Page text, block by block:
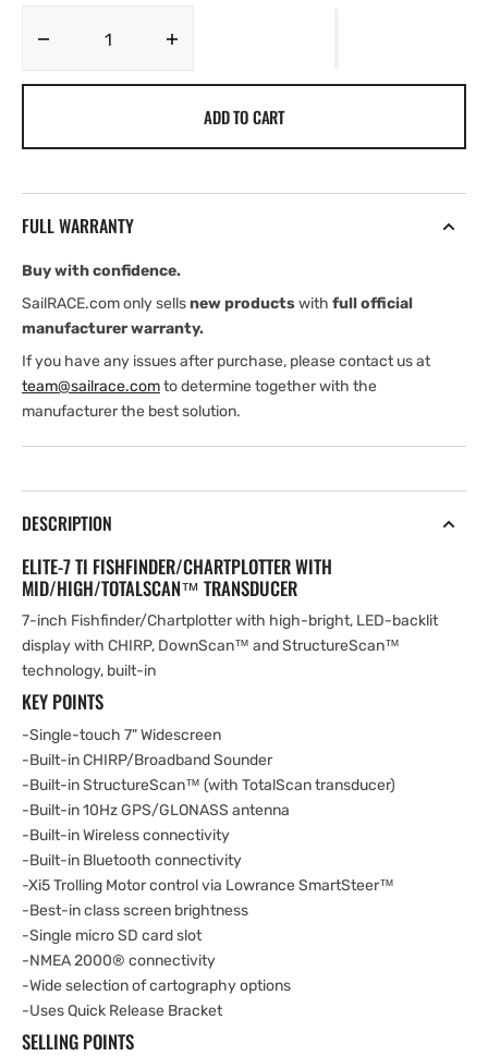
Decrease
Mid/High/TotalScan
and
North
Europe
Lowrance
and
North
Europe
ADD TO CART
FULL WARRANTY
Buy with confidence.
SailRACE.com only sellsnew productswith full official
manufacturer warranty.
If you have any issues after purchase, please contact us at
team@sailrace.comto determine together with the
manufacturer the best solution.
DESCRIPTION
ELITE-7 TI FISHFINDER/CHARTPLOTTER WITH
MID/HIGH/TOTALSCAN™ TRANSDUCER
7-inch Fishfinder/Chartplotter with high-bright, LED-backlit
display with CHIRP, DownScan™ and StructureScan™
technology, built-in
KEY POINTS
-Single-touch 7" Widescreen
-Built-in CHIRP/Broadband Sounder
-Built-in StructureScan™ (with TotalScan transducer)
-Built-in 10Hz GPS/GLONASS antenna
-Built-in Wireless connectivity
-Built-in Bluetooth connectivity
-Xi5 Trolling Motor control via Lowrance SmartSteer™
-Best-in class screen brightness
-Single micro SD card slot
-NMEA 2000® connectivity
-Wide selection of cartography options
-Uses Quick Release Bracket
SELLING POINTS